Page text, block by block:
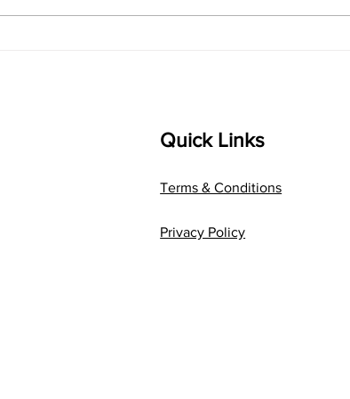
Composer: Kanaka Daasa
Quick Links
Terms & Conditions
Privacy Policy